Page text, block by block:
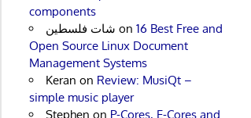
components
شات فلسطين on 16 Best Free and
Open Source Linux Document
Management Systems
Keran on Review: MusiQt –
simple music player
Stephen on P-Cores, E-Cores and